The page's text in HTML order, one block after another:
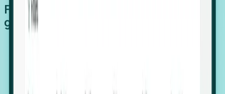
Features that make capturing global
growth easy: